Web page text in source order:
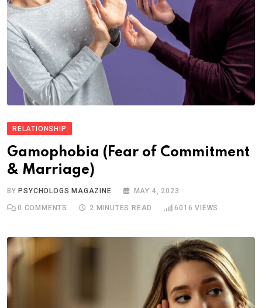
RELATIONSHIP
Gamophobia (Fear of Commitment
& Marriage)
BYPSYCHOLOGS MAGAZINE MAY 4, 2023
0 COMMENTS 2 MINUTES READ 6016 VIEWS